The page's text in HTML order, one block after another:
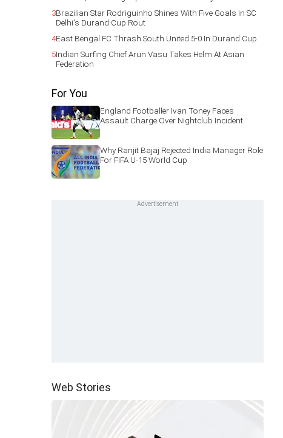
3Brazilian Star Rodriguinho Shines With Five Goals In SC
Delhi's Durand Cup Rout
4East Bengal FC Thrash South United 5-0 In Durand Cup
5Indian Surfing Chief Arun Vasu Takes Helm At Asian
Federation
For You
England Footballer Ivan Toney Faces
Assault Charge Over Nightclub Incident
Why Ranjit Bajaj Rejected India Manager Role
For FIFA U-15 World Cup
Web Stories